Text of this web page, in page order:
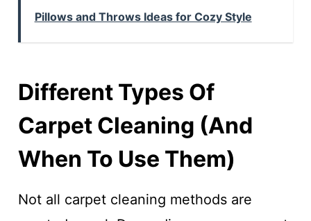
Pillows and Throws Ideas for Cozy Style
Different Types Of
Carpet Cleaning (and
When To Use Them)
Not all carpet cleaning methods are